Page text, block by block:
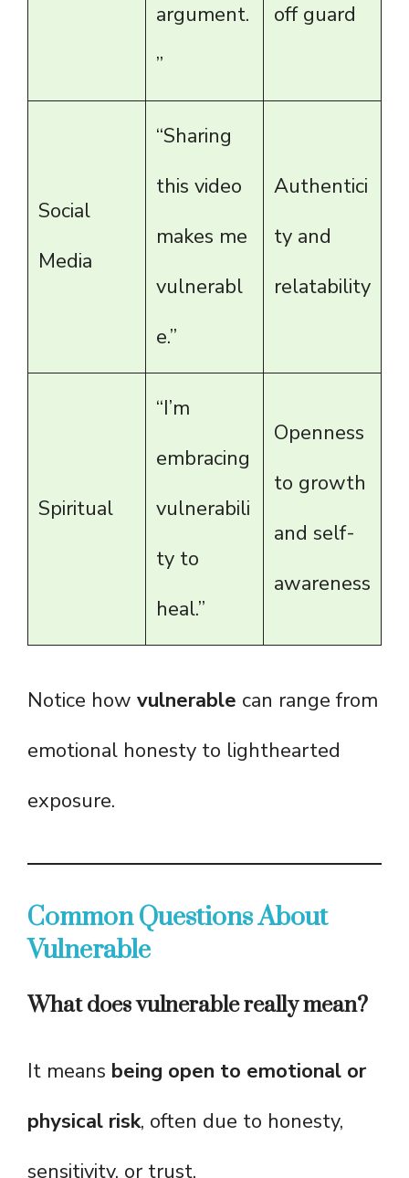
argument.
”
off guard
Social
Media
“Sharing
this video
makes me
vulnerabl
e.”
Authentici
ty and
relatability
Spiritual
“I’m
embracing
vulnerabili
ty to
heal.”
Openness
to growth
and self-
awareness
Notice how vulnerable can range from
emotional honesty to lighthearted
exposure.
Common Questions About
Vulnerable
What does vulnerable really mean?
It means being open to emotional or
physical risk, often due to honesty,
sensitivity, or trust.